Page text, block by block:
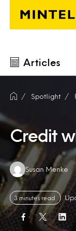
Skip to main
Articles
Spotlight
Credit
Authors:
Susan Menke
3 minutes read